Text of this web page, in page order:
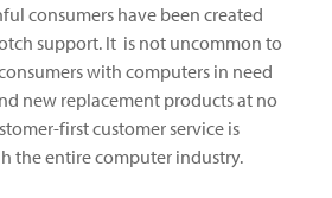
consumers have been created
support. It is not uncommon to
with computers in need
new replacement products at no
first customer service is
the entire computer industry.